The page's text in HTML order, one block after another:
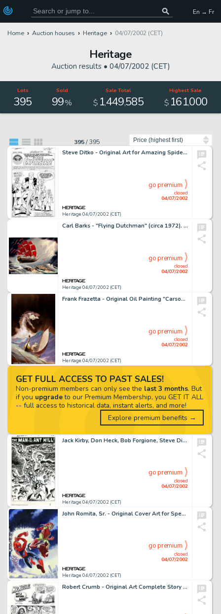
En → Fr
Home Auction houses Heritage 04/07/2002 (CET)
Heritage
Auction results • 04/07/2002 (CET)
Lots
395
Sold
99%
Sale Total
$ 1,449,585
Highest Sale
$ 161,000
395/395
Steve Ditko - Original Art for Amazing Spider-Man #10, Complete 22 page story (Marvel, 1964). In 1962, Stan Lee -
Heritage 04/07/2002 (CET)
closed
04/07/2002
go premium
Carl Barks - "Flying Dutchman" (circa 1972). Born in Merrill, Oregon in 1901, Carl Barks joined Walt -
Heritage 04/07/2002 (CET)
closed
04/07/2002
go premium
Frank Frazetta - Original Oil Painting "Carson of Venus" (Ace Books, 1973). This fantastic oil by Frank -
Heritage 04/07/2002 (CET)
closed
04/07/2002
go premium
Jack Kirby, Don Heck, Bob Forgione, Steve Ditko - Original Art for Tales To Astonish #27, Complete Book (Marvel, -
Heritage 04/07/2002 (CET)
closed
04/07/2002
go premium
John Romita, Sr. - Original Cover Art for Spectacular Spider-Man #2 (Marvel, 1968). One of the most recognized and -
Heritage 04/07/2002 (CET)
closed
04/07/2002
go premium
Robert Crumb - Original Art Complete Story (1989). Offered here is a rare bird indeed. This is a complete, ten page -
GET FULL ACCESS TO PAST SALES!
Non-premium members can only see the last 3 months. But
if you upgradeto our Premium Membership, you GET IT ALL
-- full access to historical data, instant alerts, and more!
Explore premium benefits →